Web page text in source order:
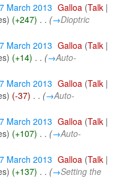
March 2013 Galloa (Talk |
(+247) . . (→Dioptric
March 2013 Galloa (Talk |
(+14) . . (→Auto-
March 2013 Galloa (Talk |
(-37) . . (→Auto-
March 2013 Galloa (Talk |
(+107) . . (→Auto-
March 2013 Galloa (Talk |
(+137) . . (→Setting the